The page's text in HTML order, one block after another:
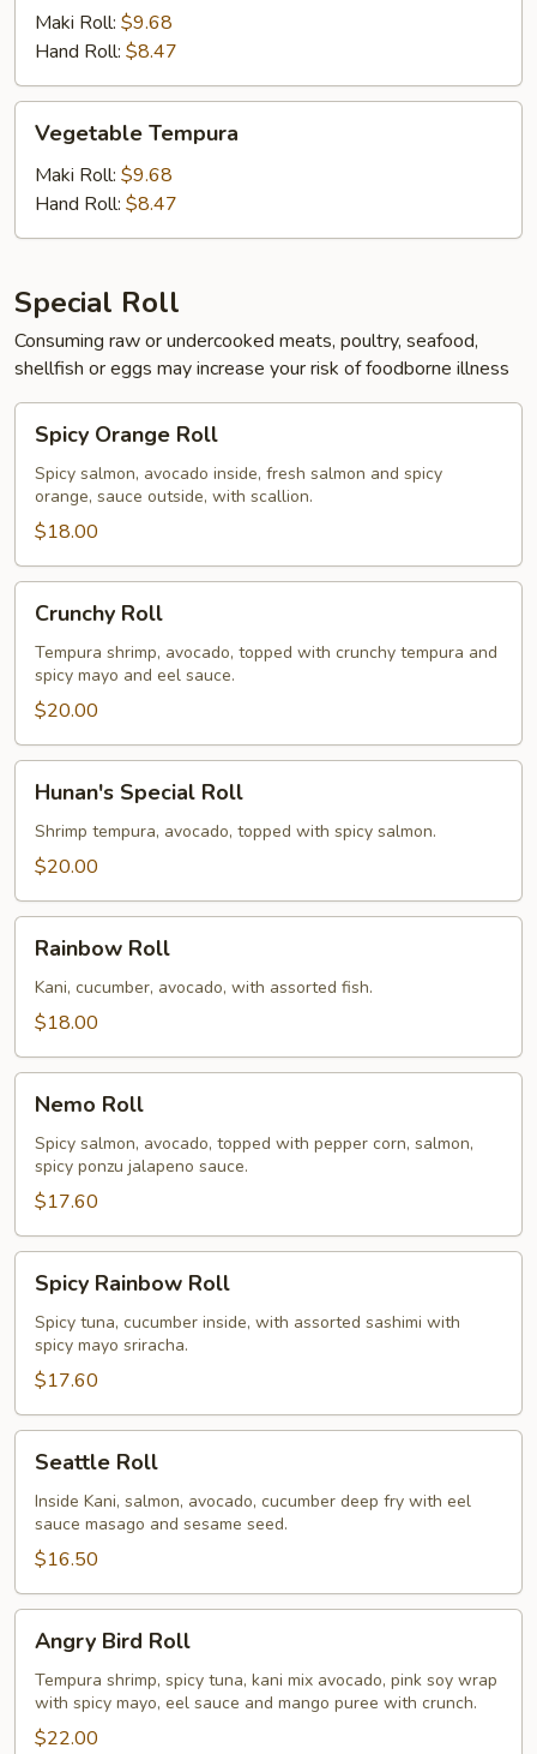
Maki Roll: $9.68
Hand Roll: $8.47
Tempura
Vegetable Tempura
Maki Roll: $9.68
Hand Roll: $8.47
Special Roll
Consuming raw or undercooked meats, poultry, seafood,
shellfish or eggs may increase your risk of foodborne illness
Orange
Roll
Spicy Orange Roll
Spicy salmon, avocado inside, fresh salmon and spicy
orange, sauce outside, with scallion.
$18.00
RollCrunchy Roll
Tempura shrimp, avocado, topped with crunchy tempura and
spicy mayo and eel sauce.
$20.00
Special
Roll
Hunan's Special Roll
Shrimp tempura, avocado, topped with spicy salmon.
$20.00
RollRainbow Roll
Kani, cucumber, avocado, with assorted fish.
$18.00
RollNemo Roll
Spicy salmon, avocado, topped with pepper corn, salmon,
spicy ponzu jalapeno sauce.
$17.60
Rainbow
Roll
Spicy Rainbow Roll
Spicy tuna, cucumber inside, with assorted sashimi with
spicy mayo sriracha.
$17.60
RollSeattle Roll
Inside Kani, salmon, avocado, cucumber deep fry with eel
sauce masago and sesame seed.
$16.50
Bird
Roll
Angry Bird Roll
Tempura shrimp, spicy tuna, kani mix avocado, pink soy wrap
with spicy mayo, eel sauce and mango puree with crunch.
$22.00